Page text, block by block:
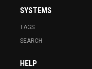
SYSTEMS
TAGS
SEARCH
HELP